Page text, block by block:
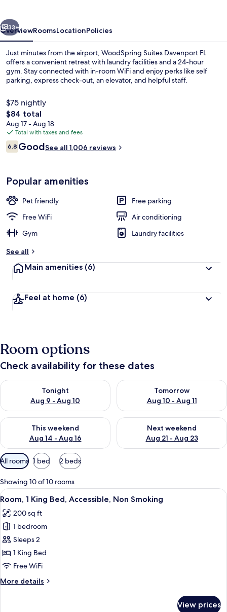
Next
33+
OverviewRoomsLocationPolicies
Just minutes from the airport, WoodSpring Suites Davenport FL
offers a convenient retreat with laundry facilities and a 24-hour
gym. Stay connected with in-room WiFi and enjoy perks like self
parking, express check-out, an elevator, and helpful staff.
$75 nightly
The
total
price
is
$84
$84 total
Aug 17 - Aug 18
Total with taxes and fees
Reviews
6.86.8 out of 10
GoodSee all 1,006 reviews
Popular amenities
Pet friendly
Free parking
Free WiFi
Air conditioning
Gym
Laundry facilities
See all
Main amenities (6)
Feel at home (6)
Room options
Check availability for these dates
Tonight
Aug 9 - Aug 10
Check availability for tonight Aug 9 - Aug 10
Tomorrow
Aug 10 - Aug 11
Check availability for
This weekend
Aug 14 - Aug 16
Check availability for this weekend Aug 14 - Aug 16
Next weekend
Aug 21 - Aug 23
Check availability for next
Available
filters
for
rooms
All rooms 1 bed 2 beds
Showing 10 of 10 rooms
View
all
photos
for
Room,
1
King
Accessible,
A hotel room with a bed, desk, TV,
4
Room, 1 King Bed, Accessible, Non Smoking
200 sq ft
1 bedroom
Sleeps 2
1 King Bed
Free WiFi
More details
More
View prices